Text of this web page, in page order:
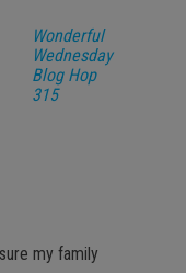
Wonderful
Wednesday
Blog Hop
315
my family